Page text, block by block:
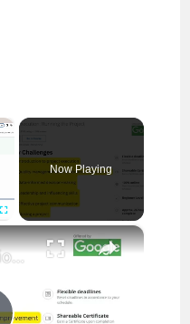
×
Fullscreen
Now Playing
×
Project execution running the project answers || theanswershome